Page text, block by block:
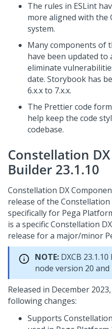
The rules in ESLint
more aligned with the
system.
Many components of
have been updated to
eliminate
date. Storybook has
6.x.x to 7.x.x.
The Prettier code
help keep the code
codebase.
Constellation
Builder 23.1.10
Constellation DX
release of the
specifically for Pega
is a specific Constellation
release for a major/minor
NOTE: DXCB
node version 20
Released in December
following changes:
Supports